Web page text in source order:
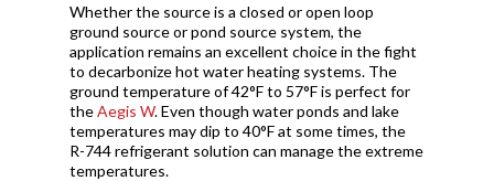
Whether the source is a closed or open loop
ground source or pond source system, the
application remains an excellent choice in the fight
to decarbonize hot water heating systems. The
ground temperature of 42°F to 57°F is perfect for
theAegis W. Even though water ponds and lake
temperatures may dip to 40°F at some times, the
R-744 refrigerant solution can manage the extreme
temperatures.